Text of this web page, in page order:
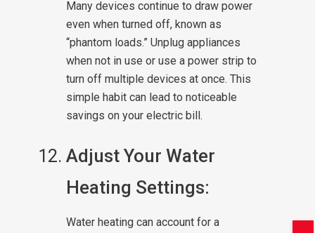
Many devices continue to draw power
even when turned off, known as
“phantom loads.” Unplug appliances
when not in use or use a power strip to
turn off multiple devices at once. This
simple habit can lead to noticeable
savings on your electric bill.
Adjust Your Water
Heating Settings:
Water heating can account for a